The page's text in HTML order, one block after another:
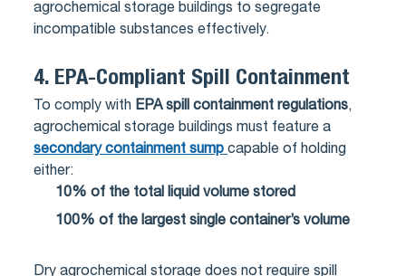
agrochemical storage buildings to segregate
incompatible substances effectively.
4. EPA-Compliant Spill Containment
To comply with EPA spill containment regulations,
agrochemical storage buildings must feature a
secondary containment sump capable of holding
either:
10% of the total liquid volume stored
100% of the largest single container’s volume
Dry agrochemical storage does not require spill